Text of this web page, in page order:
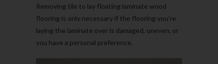
Removing tile to lay floating laminate wood
flooring is only necessary if the flooring you’re
laying the laminate over is damaged, uneven, or
you have a personal preference.